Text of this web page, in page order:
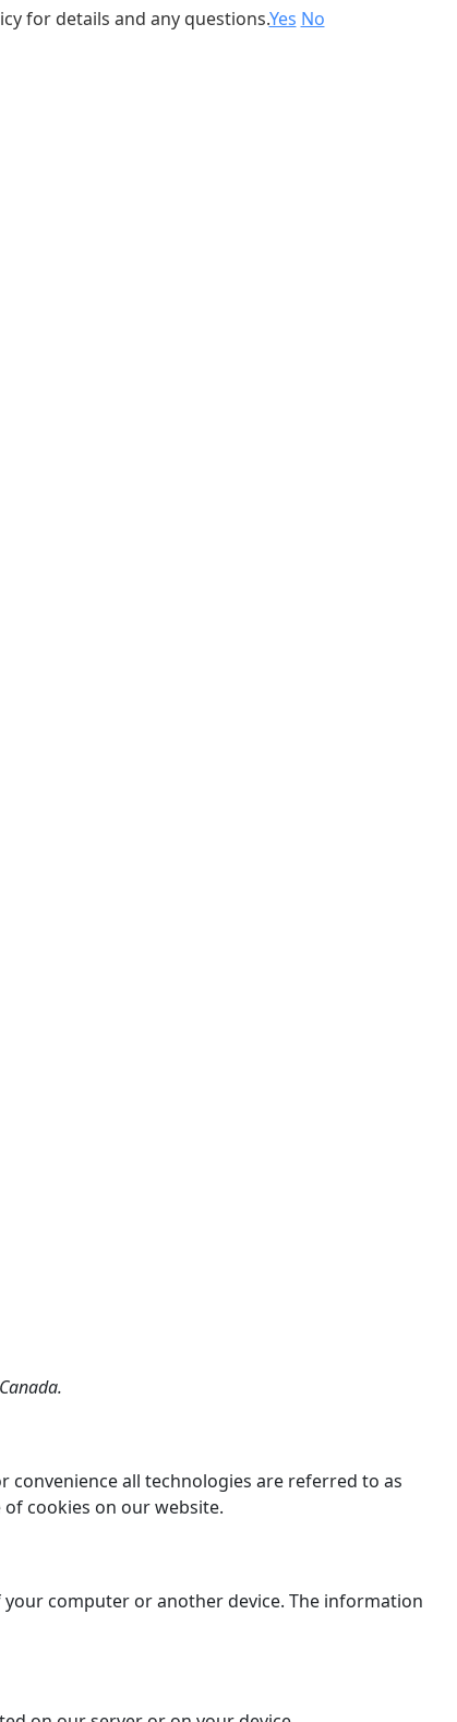
all technologies are referred to as
cookies on our website.
computer or another device. The information
for details and any questions.Yes No